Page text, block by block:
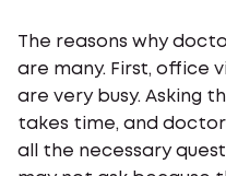
The reasons why
are many. First, office
are very busy. Asking
takes time, and
all the necessary